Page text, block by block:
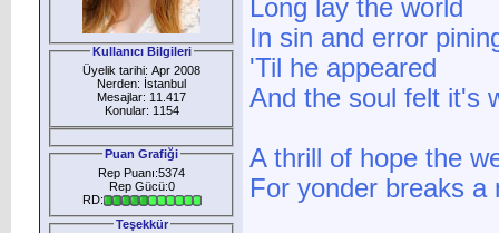
Kullanıcı Bilgileri
Üyelik tarihi: Apr 2008
Nerden: İstanbul
Mesajlar: 11.417
Konular: 1154
Puan Grafiği
Rep Puanı:5374
Rep Gücü:0
RD:
Teşekkür
Long lay the world
In sin and error
'Til he appeared
And the soul felt it's
A thrill of hope the
For yonder breaks a